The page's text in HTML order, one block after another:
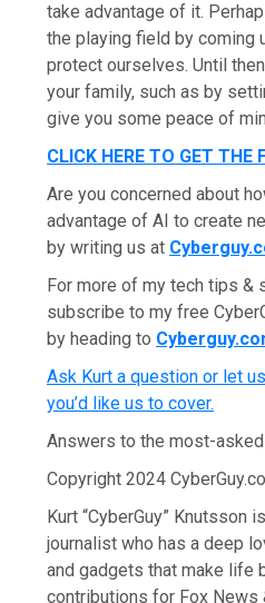
take advantage of it.
the playing field by coming
protect ourselves. Until
your family, such as by
give you some peace of
CLICK HERE TO GET THE
Are you concerned about
advantage of AI to create
by writing us at
For more of my tech tips &
subscribe to my free
by heading to
Ask Kurt a question or let
you’d like us to cover.
Answers to the most-
Copyright 2024
Kurt “CyberGuy” Knutsson
journalist who has a deep
and gadgets that make life
contributions for Fox News